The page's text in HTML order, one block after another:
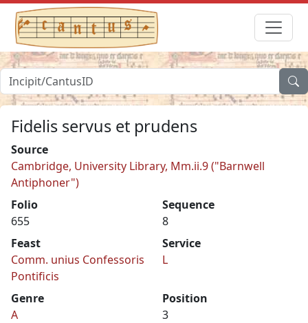
Fidelis servus et prudens
Source
Cambridge, University Library, Mm.ii.9 ("Barnwell
Antiphoner")
Folio
655
Sequence
8
Feast
Comm. unius Confessoris
Pontificis
Service
L
Genre
A
Position
3